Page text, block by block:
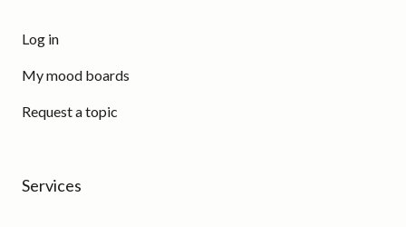
Log in
My mood boards
Request a topic
Services